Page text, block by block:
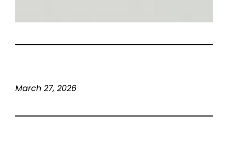
March 27, 2026